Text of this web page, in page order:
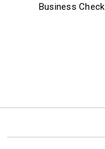
Business Check